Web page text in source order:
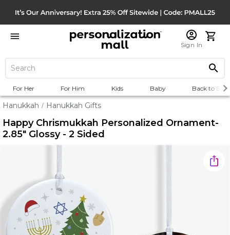
Sign In
For Her For Him Kids Baby Back to
Hanukkah / Hanukkah Gifts
Happy Chrismukkah Personalized Ornament-
2.85" Glossy - 2 Sided